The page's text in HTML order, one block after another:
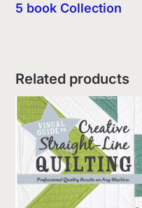
5 book Collection
Related products